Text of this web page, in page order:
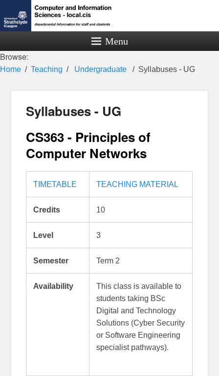
Menu
Browse:
Home Teaching Undergraduate Syllabuses - UG
Syllabuses - UG
CS363 - Principles of
Computer Networks
TIMETABLE TEACHING MATERIAL
Credits 10
Level 3
Semester Term 2
Availability
This class is available to
students taking BSc
Digital and Technology
Solutions (Cyber Security
or Software Engineering
specialist pathways).